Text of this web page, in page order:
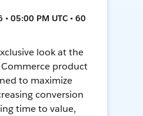
05:00 PM UTC • 60
look at the
product
to maximize
conversion
time to value,